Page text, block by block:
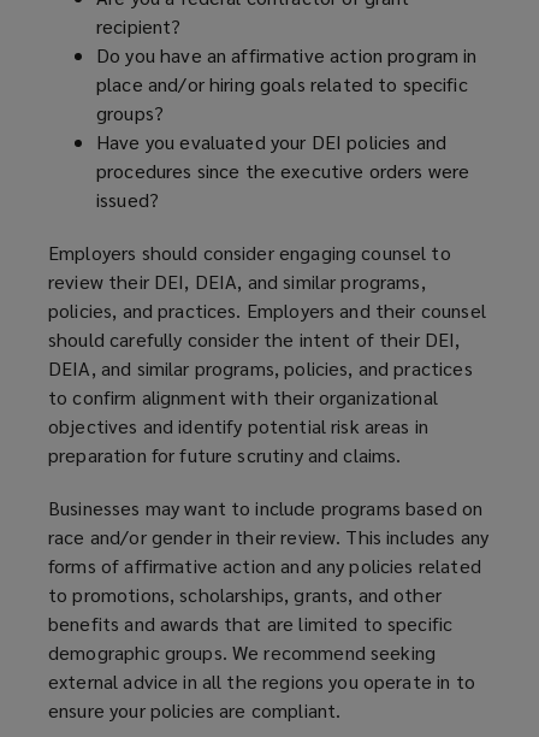
recipient?
Do you have an affirmative action program in
place and/or hiring goals related to specific
groups?
Have you evaluated your DEI policies and
procedures since the executive orders were
issued?
Employers should consider engaging counsel to
review their DEI, DEIA, and similar programs,
policies, and practices. Employers and their counsel
should carefully consider the intent of their DEI,
DEIA, and similar programs, policies, and practices
to confirm alignment with their organizational
objectives and identify potential risk areas in
preparation for future scrutiny and claims.
Businesses may want to include programs based on
race and/or gender in their review. This includes any
forms of affirmative action and any policies related
to promotions, scholarships, grants, and other
benefits and awards that are limited to specific
demographic groups. We recommend seeking
external advice in all the regions you operate in to
ensure your policies are compliant.